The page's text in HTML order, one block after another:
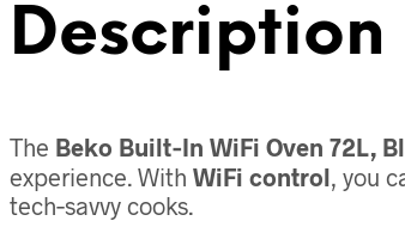
Description
The Beko Built‑In WiFi Oven 72L,
experience. With WiFi control, you
tech‑savvy cooks.